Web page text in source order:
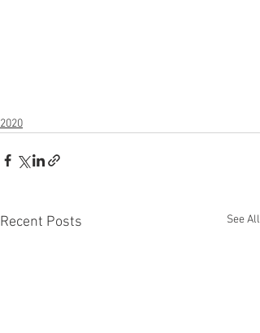
2020
Recent Posts See All